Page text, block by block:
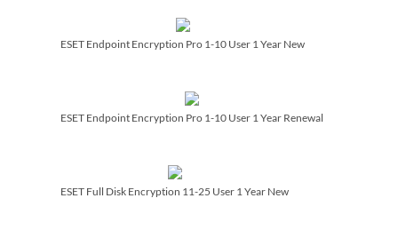
ESET Endpoint Encryption Pro 1-10 User 1 Year New
ESET Endpoint Encryption Pro 1-10 User 1 Year Renewal
ESET Full Disk Encryption 11-25 User 1 Year New